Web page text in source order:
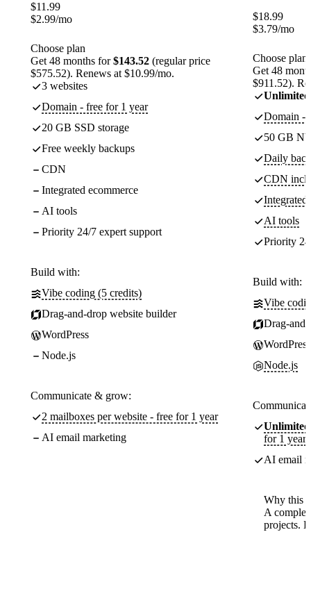
$11.99
$2.99/mo
Choose plan
Get 48 months for$143.52 (regular price
$575.52). Renews at $10.99/mo.
3 websites
Domain - free for 1 year
20 GB SSD storage
Free weekly backups
CDN
Integrated ecommerce
AI tools
Priority 24/7 expert support
Build with:
Vibe coding (5 credits)
Drag-and-drop website builder
WordPress
Node.js
Communicate & grow:
2 mailboxes per website - free for 1 year
AI email marketing
$18.99
$3.79/mo
Choose plan
Get 48
$911.52).
Unlimited
Domain -
50 GB
Daily
CDN
Integrated
AI tools
Priority
Build with:
Vibe
Drag-
WordPress
Node.js
Unlimited
for 1 year
AI email
Why this
A
projects.